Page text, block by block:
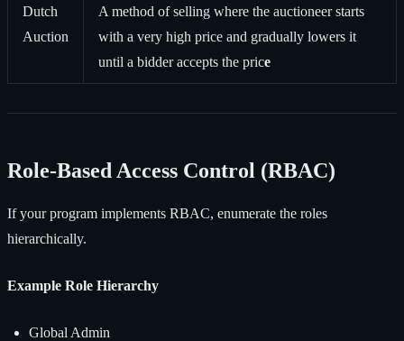
Dutch
Auction
A method of selling where the auctioneer starts
with a very high price and gradually lowers it
until a bidder accepts the price
Role-Based Access Control (RBAC)
If your program implements RBAC, enumerate the roles
hierarchically.
Example Role Hierarchy
Global Admin